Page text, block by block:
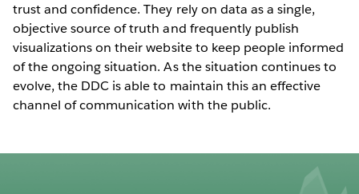
trust and confidence. They rely on data as a single,
objective source of truth and frequently publish
visualizations on their website to keep people informed
of the ongoing situation. As the situation continues to
evolve, the DDC is able to maintain this an effective
channel of communication with the public.